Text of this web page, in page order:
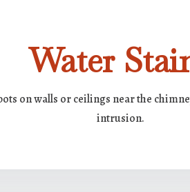
Water
on walls or ceilings near the
intrusion.